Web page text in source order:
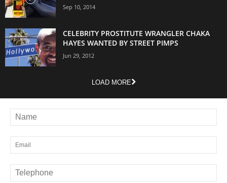
Sep 10, 2014
CELEBRITY PROSTITUTE WRANGLER CHAKA
HAYES WANTED BY STREET PIMPS
Jun 29, 2012
LOAD MORE